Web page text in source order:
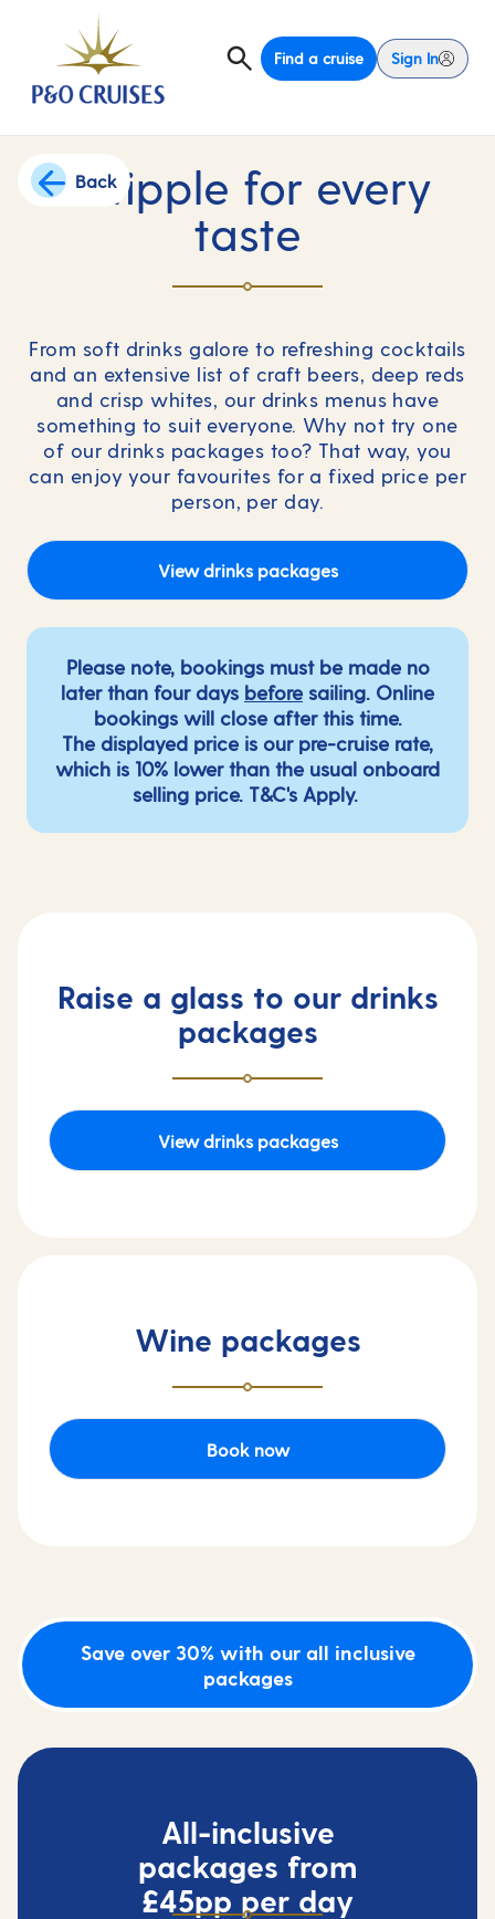
Find a cruise Sign In
Back
A tipple for every
taste
From soft drinks galore to refreshing cocktails
and an extensive list of craft beers, deep reds
and crisp whites, our drinks menus have
something to suit everyone. Why not try one
of our drinks packages too? That way, you
can enjoy your favourites for a fixed price per
person, per day.
View drinks packages
Please note, bookings must be made no
later than four days before sailing. Online
bookings will close after this time.
The displayed price is our pre-cruise rate,
which is 10% lower than the usual onboard
selling price. T&C's Apply.
Raise a glass to our drinks
packages
View drinks packages
Wine packages
Book now
Save over 30% with our all inclusive
packages
All-inclusive
packages from
£45pp per day